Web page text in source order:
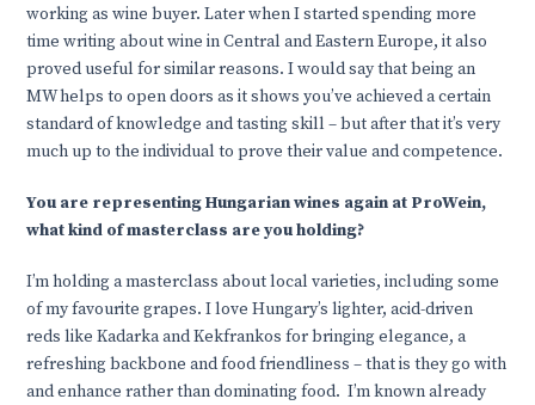
working as wine buyer. Later when I started spending more
time writing about wine in Central and Eastern Europe, it also
proved useful for similar reasons. I would say that being an
MW helps to open doors as it shows you’ve achieved a certain
standard of knowledge and tasting skill – but after that it’s very
much up to the individual to prove their value and competence.
You are representing Hungarian wines again at ProWein,
what kind of masterclass are you holding?
I’m holding a masterclass about local varieties, including some
of my favourite grapes. I love Hungary’s lighter, acid-driven
reds like Kadarka and Kekfrankos for bringing elegance, a
refreshing backbone and food friendliness – that is they go with
and enhance rather than dominating food. I’m known already